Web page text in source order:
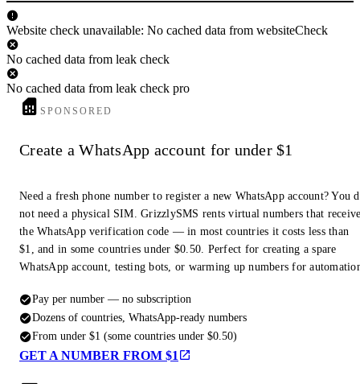
Website check unavailable: No cached data from websiteCheck
No cached data from leak check
No cached data from leak check pro
SPONSORED
Create a WhatsApp account for under $1
Need a fresh phone number to register a new WhatsApp account? You
not need a physical SIM. GrizzlySMS rents virtual numbers that
the WhatsApp verification code — in most countries it costs less than
$1, and in some countries under $0.50. Perfect for creating a spare
WhatsApp account, testing bots, or warming up numbers for
Pay per number — no subscription
Dozens of countries, WhatsApp-ready numbers
From under $1 (some countries under $0.50)
GET A NUMBER FROM $1